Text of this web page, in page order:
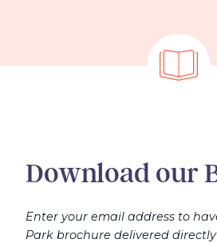
Download our
Enter your email address to
Park brochure delivered